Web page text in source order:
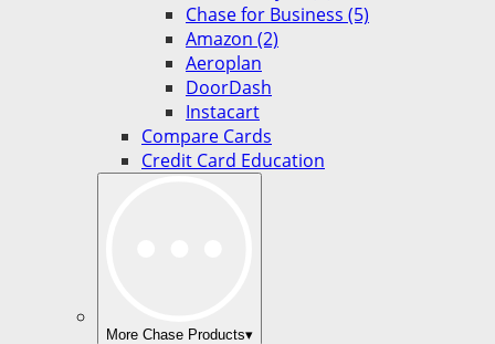
Chase for Business (5)
Amazon (2)
Aeroplan
DoorDash
Instacart
Compare Cards
Credit Card Education
More Chase Products▾